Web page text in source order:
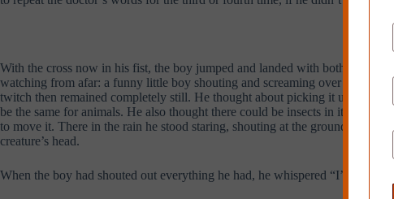
With the cross now in his fist, the boy jumped and landed with both feet
watching from afar: a funny little boy shouting and screaming over nothing.
twitch then remained completely still. He thought about picking it up but he
be the same for animals. He also thought there could be insects in its hair
to move it. There in the rain he stood staring, shouting at the ground and
creature’s head.
When the boy had shouted out everything he had, he whispered “I’m